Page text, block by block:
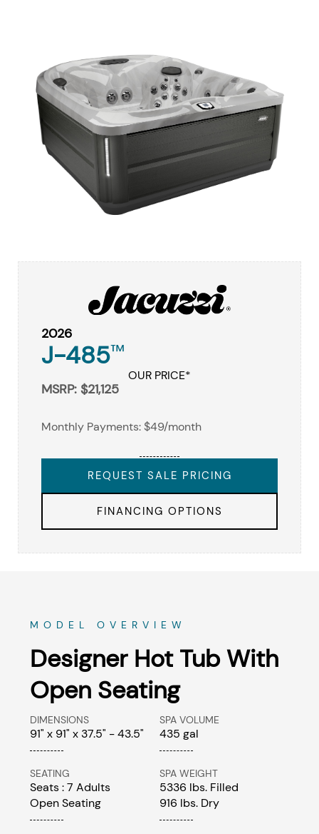
2026
J-485™
OUR PRICE*
MSRP: $21,125
Monthly Payments: $49/month
REQUEST SALE PRICING
FINANCING OPTIONS
MODEL OVERVIEW
Designer Hot Tub With
Open Seating
DIMENSIONS
91" x 91" x 37.5" - 43.5"
SEATING
Seats : 7 Adults
Open Seating
SPA VOLUME
435 gal
SPA WEIGHT
5336 lbs. Filled
916 lbs. Dry